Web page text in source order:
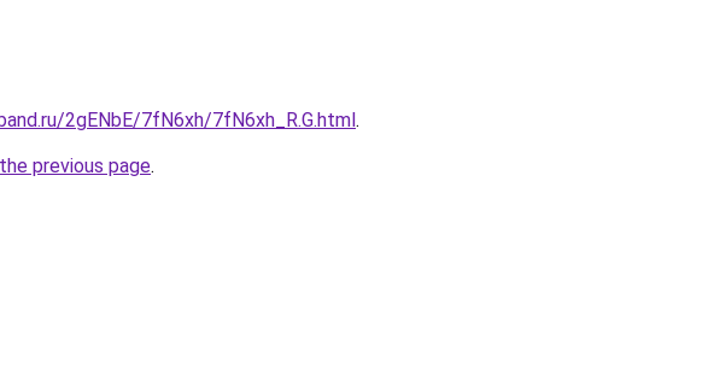
2gENbE/7fN6xh/7fN6xh_R.G.html.
previous page.